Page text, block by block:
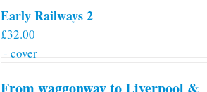
Early Railways 2
£32.00